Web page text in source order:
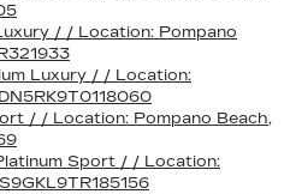
/ / Location: Pompano
Luxury / / Location:
/ / Location: Pompano Beach,
Sport / / Location: